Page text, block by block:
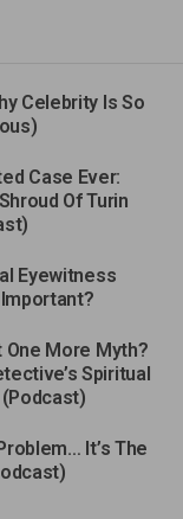
Celebrity Is So
Case Ever:
Of Turin
Eyewitness
More Myth?
Spiritual
It’s The